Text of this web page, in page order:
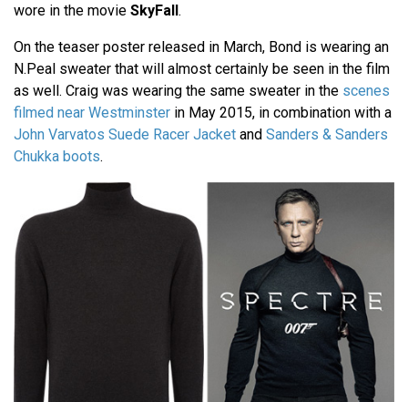
wore in the movie SkyFall.
On the teaser poster released in March, Bond is wearing an
N.Peal sweater that will almost certainly be seen in the film
as well. Craig was wearing the same sweater in the scenes
filmed near Westminster in May 2015, in combination with a
John Varvatos Suede Racer Jacket and Sanders & Sanders
Chukka boots.